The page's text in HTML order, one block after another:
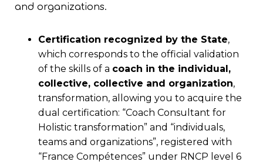
and organizations.
Certification recognized by the State,
which corresponds to the official validation
of the skills of a coach in the individual,
collective, collective and organization,
transformation, allowing you to acquire the
dual certification: “Coach Consultant for
Holistic transformation” and “individuals,
teams and organizations”, registered with
“France Compétences” under RNCP level 6